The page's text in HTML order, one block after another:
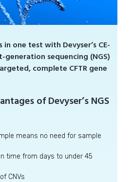
one test with Devyser’s CE-
generation sequencing (NGS)
complete CFTR gene
of Devyser’s NGS
means no need for sample
time from days to under 45
CNVs